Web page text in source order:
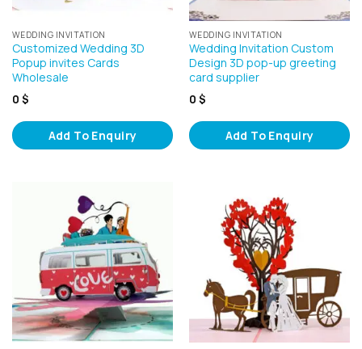
WEDDING INVITATION
Customized Wedding 3D
Popup invites Cards
Wholesale
0 $
Add To Enquiry
WEDDING INVITATION
Wedding Invitation Custom
Design 3D pop-up greeting
card supplier
0 $
Add To Enquiry